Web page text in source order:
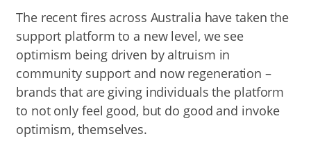
The recent fires across Australia have taken the
support platform to a new level, we see
optimism being driven by altruism in
community support and now regeneration –
brands that are giving individuals the platform
to not only feel good, but do good and invoke
optimism, themselves.